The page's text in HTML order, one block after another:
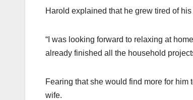
Harold explained that he grew tired of
“I was looking forward to relaxing at
already finished all the household
Fearing that she would find more for
wife.